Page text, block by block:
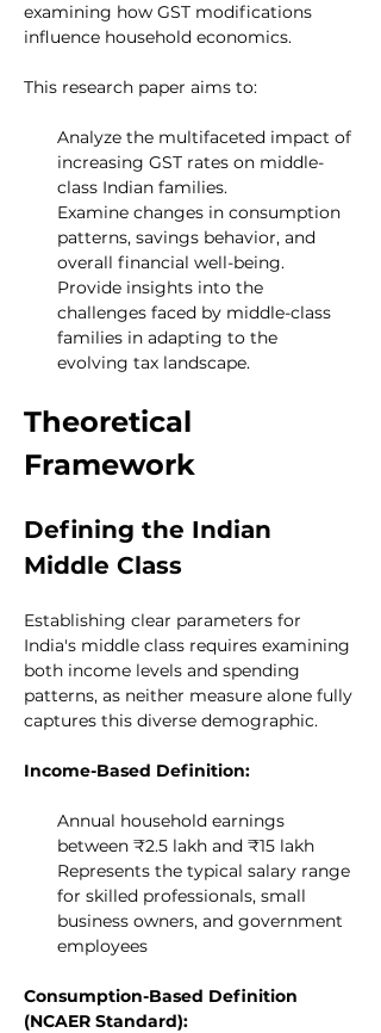
examining how GST modifications
influence household economics.
This research paper aims to:
Analyze the multifaceted impact of
increasing GST rates on middle-
class Indian families.
Examine changes in consumption
patterns, savings behavior, and
overall financial well-being.
Provide insights into the
challenges faced by middle-class
families in adapting to the
evolving tax landscape.
Theoretical
Framework
Defining the Indian
Middle Class
Establishing clear parameters for
India's middle class requires examining
both income levels and spending
patterns, as neither measure alone fully
captures this diverse demographic.
Income-Based Definition:
Annual household earnings
between ₹2.5 lakh and ₹15 lakh
Represents the typical salary range
for skilled professionals, small
business owners, and government
employees
Consumption-Based Definition
(NCAER Standard):